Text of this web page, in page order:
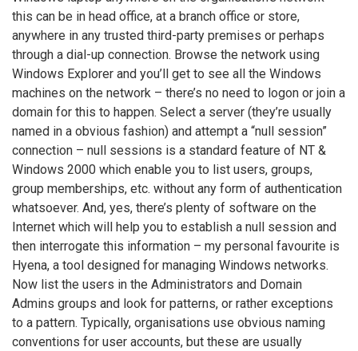
this can be in head office, at a branch office or store,
anywhere in any trusted third-party premises or perhaps
through a dial-up connection. Browse the network using
Windows Explorer and you’ll get to see all the Windows
machines on the network – there’s no need to logon or join a
domain for this to happen. Select a server (they’re usually
named in a obvious fashion) and attempt a “null session”
connection – null sessions is a standard feature of NT &
Windows 2000 which enable you to list users, groups,
group memberships, etc. without any form of authentication
whatsoever. And, yes, there’s plenty of software on the
Internet which will help you to establish a null session and
then interrogate this information – my personal favourite is
Hyena, a tool designed for managing Windows networks.
Now list the users in the Administrators and Domain
Admins groups and look for patterns, or rather exceptions
to a pattern. Typically, organisations use obvious naming
conventions for user accounts, but these are usually